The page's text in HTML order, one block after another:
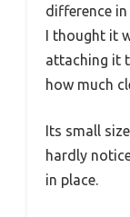
difference
I thought it
attaching it
how much
Its small
hardly
in place.